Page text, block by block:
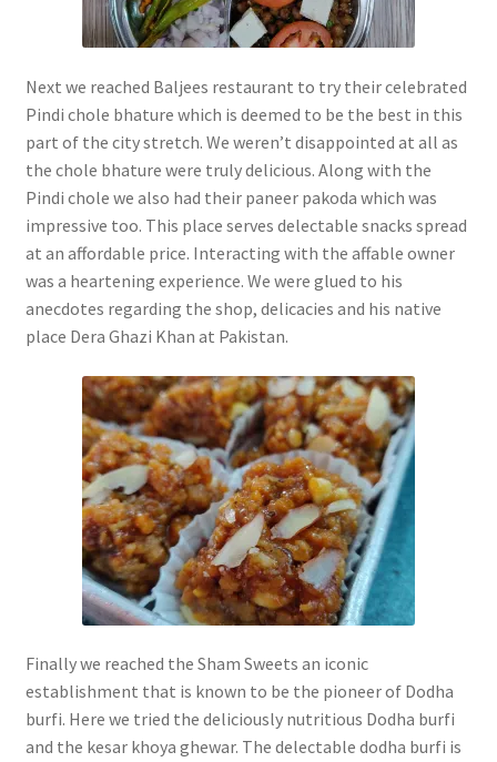
Next we reached Baljees restaurant to try their celebrated
Pindi chole bhature which is deemed to be the best in this
part of the city stretch. We weren’t disappointed at all as
the chole bhature were truly delicious. Along with the
Pindi chole we also had their paneer pakoda which was
impressive too. This place serves delectable snacks spread
at an affordable price. Interacting with the affable owner
was a heartening experience. We were glued to his
anecdotes regarding the shop, delicacies and his native
place Dera Ghazi Khan at Pakistan.
Finally we reached the Sham Sweets an iconic
establishment that is known to be the pioneer of Dodha
burfi. Here we tried the deliciously nutritious Dodha burfi
and the kesar khoya ghewar. The delectable dodha burfi is